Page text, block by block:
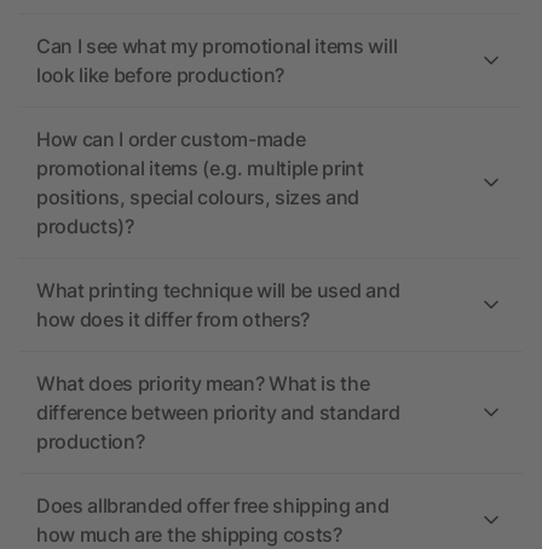
Can I see what my promotional items will
look like before production?
How can I order custom-made
promotional items (e.g. multiple print
positions, special colours, sizes and
products)?
What printing technique will be used and
how does it differ from others?
What does priority mean? What is the
difference between priority and standard
production?
Does allbranded offer free shipping and
how much are the shipping costs?